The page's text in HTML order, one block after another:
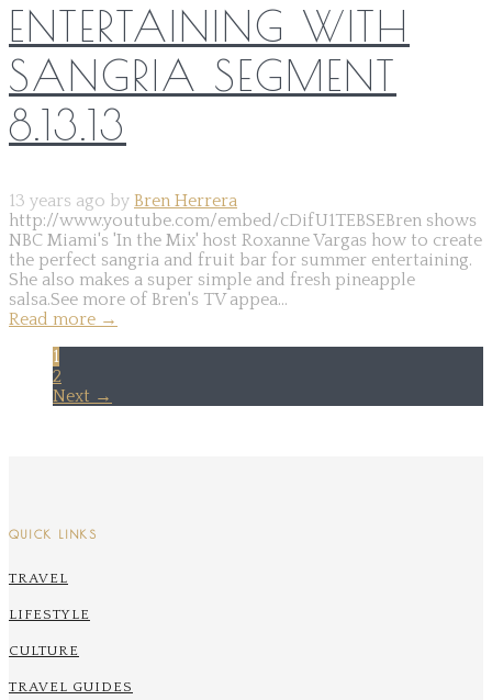
ENTERTAINING WITH
SANGRIA SEGMENT
8.13.13
13 years ago by Bren Herrera
http://www.youtube.com/embed/cDifU1TEBSEBren shows
NBC Miami's 'In the Mix' host Roxanne Vargas how to create
the perfect sangria and fruit bar for summer entertaining.
She also makes a super simple and fresh pineapple
salsa.See more of Bren's TV appea...
Read more →
1
2
Next →
QUICK LINKS
TRAVEL
LIFESTYLE
CULTURE
TRAVEL GUIDES